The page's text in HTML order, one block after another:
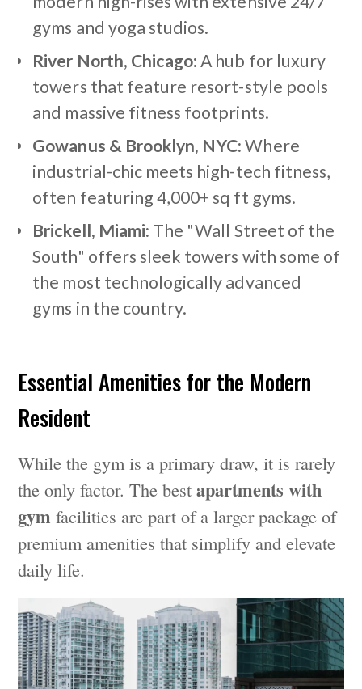
gyms and yoga studios.
River North, Chicago:A hub for luxury
towers that feature resort-style pools
and massive fitness footprints.
Gowanus & Brooklyn, NYC:Where
industrial-chic meets high-tech fitness,
often featuring 4,000+ sq ft gyms.
Brickell, Miami: The "Wall Street of the
South" offers sleek towers with some of
the most technologically advanced
gyms in the country.
Essential Amenities for the Modern
Resident
While the gym is a primary draw, it is rarely
the only factor. The bestapartments with
gym facilities are part of a larger package of
premium amenities that simplify and elevate
daily life.